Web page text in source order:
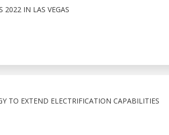
2022 IN LAS VEGAS
TO EXTEND ELECTRIFICATION CAPABILITIES